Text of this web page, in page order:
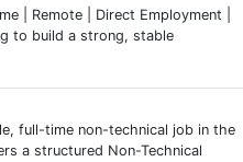
| Remote | Direct Employment |
to build a strong, stable
full-time non-technical job in the
a structured Non-Technical